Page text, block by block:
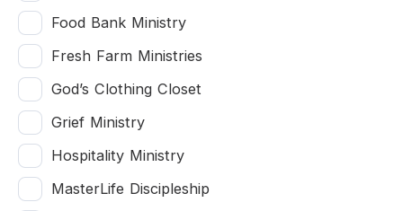
Food Bank Ministry
Fresh Farm Ministries
God’s Clothing Closet
Grief Ministry
Hospitality Ministry
MasterLife Discipleship